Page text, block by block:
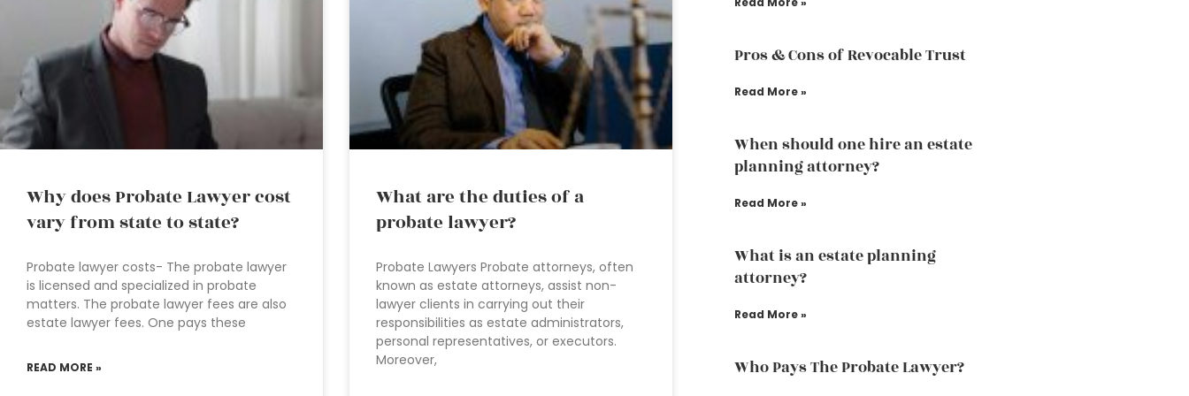
Why does Probate Lawyer cost
vary from state to state?
Probate lawyer costs- The probate lawyer
is licensed and specialized in probate
matters. The probate lawyer fees are also
estate lawyer fees. One pays these
READ MORE »
What are the duties of a
probate lawyer?
Probate Lawyers Probate attorneys, often
known as estate attorneys, assist non-
lawyer clients in carrying out their
responsibilities as estate administrators,
personal representatives, or executors.
Moreover,
Pros & Cons of Revocable Trust
Read More »
When should one hire an estate
planning attorney?
Read More »
What is an estate planning
attorney?
Read More »
Who Pays The Probate Lawyer?